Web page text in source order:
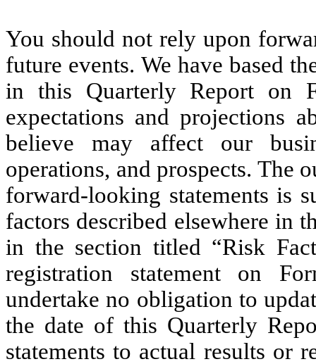
You should not rely upon
future events. We have based
in this Quarterly Report on
expectations and projections
believe may affect our
operations, and prospects. The
forward-looking statements is
factors described elsewhere in
in the section titled “Risk
registration statement on
undertake no obligation to
the date of this Quarterly
statements to actual results or